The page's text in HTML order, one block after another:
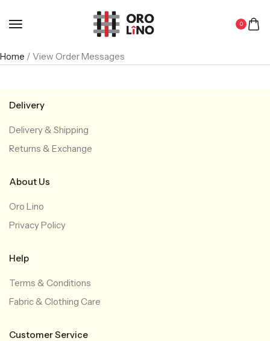
0
Home / View Order Messages
Delivery
Delivery & Shipping
Returns & Exchange
About Us
Oro Lino
Privacy Policy
Help
Terms & Conditions
Fabric & Clothing Care
Customer Service